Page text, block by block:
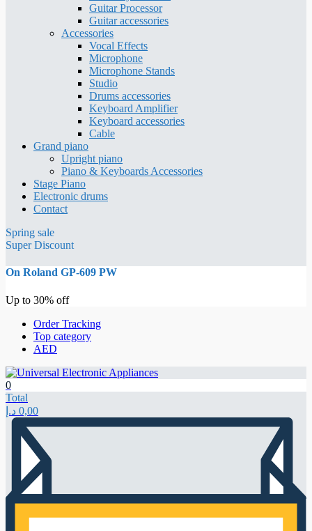
Guitar Processor
Guitar accessories
Accessories
Vocal Effects
Microphone
Microphone Stands
Studio
Drums accessories
Keyboard Amplifier
Keyboard accessories
Cable
Grand piano
Upright piano
Piano & Keyboards Accessories
Stage Piano
Electronic drums
Contact
Spring sale
Super Discount
On Roland GP-609 PW
Up to 30% off
Order Tracking
Top category
AED
0
Total
0,00 د.إ